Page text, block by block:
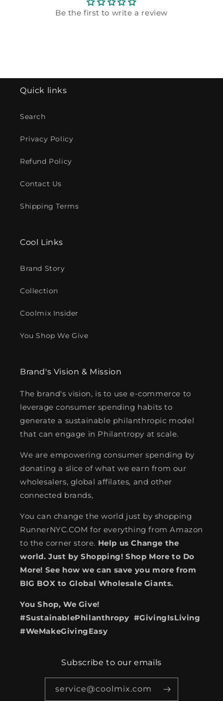
Be the first to write a review
Quick links
Search
Privacy Policy
Refund Policy
Contact Us
Shipping Terms
Cool Links
Brand Story
Collection
Coolmix Insider
You Shop We Give
Brand's Vision & Mission
The brand's vision, is to use e-commerce to
leverage consumer spending habits to
generate a sustainable philanthropic model
that can engage in Philantropy at scale.
We are empowering consumer spending by
donating a slice of what we earn from our
wholesalers, global affilates, and other
connected brands,
You can change the world just by shopping
RunnerNYC.COM for everything from Amazon
to the corner store. Help us Change the
world. Just by Shopping! Shop More to Do
More! See how we can save you more from
BIG BOX to Global Wholesale Giants.
You Shop, We Give!
#SustainablePhilanthropy #GivingIsLiving
#WeMakeGivingEasy
Subscribe to our emails
service@coolmix.com